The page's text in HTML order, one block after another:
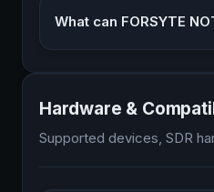
What can FORSYTE
Hardware &
Supported devices, SDR